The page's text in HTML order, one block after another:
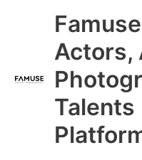
Actors,
Talents